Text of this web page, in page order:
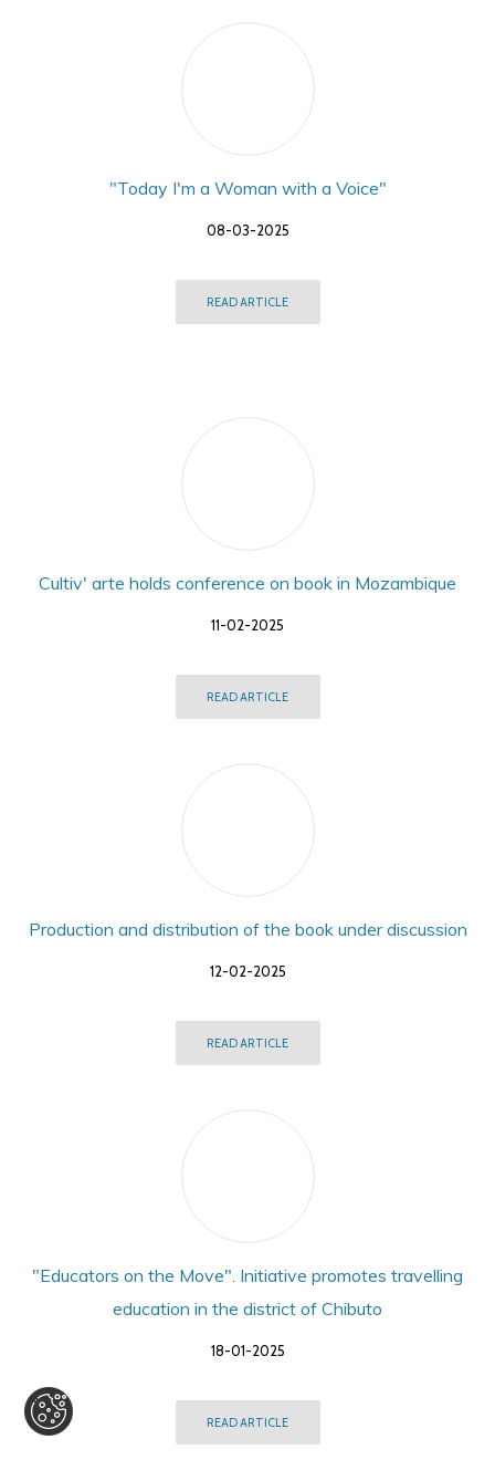
"Today I'm a Woman with a Voice"
08-03-2025
READ ARTICLE
Cultiv' arte holds conference on book in Mozambique
11-02-2025
READ ARTICLE
Production and distribution of the book under discussion
12-02-2025
READ ARTICLE
"Educators on the Move". Initiative promotes travelling
education in the district of Chibuto
18-01-2025
READ ARTICLE